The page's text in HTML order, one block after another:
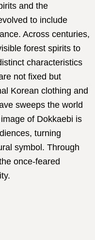
and the
to include
Across centuries,
forest spirits to
characteristics
not fixed but
Korean clothing and
sweeps the world
of Dokkaebi is
turning
symbol. Through
once-feared